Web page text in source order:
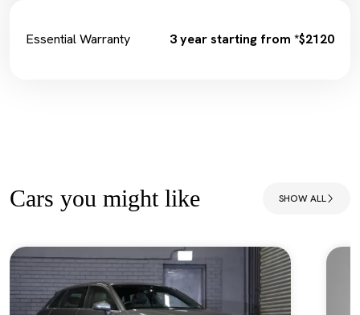
Essential Warranty 3 year starting from *$2120
Cars you might like SHOW ALL